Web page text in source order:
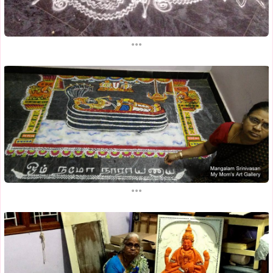
...
...